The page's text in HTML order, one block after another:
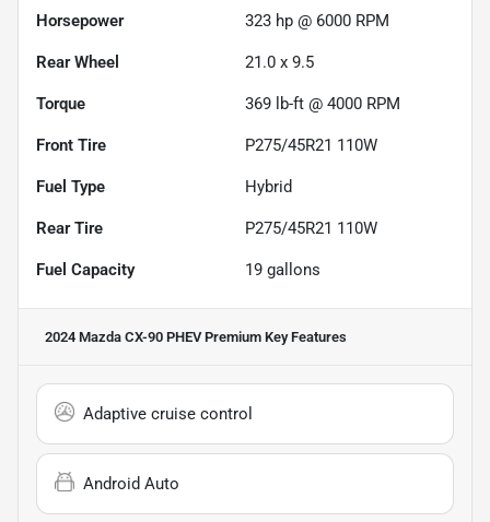
Horsepower 323 hp @ 6000 RPM
Rear Wheel 21.0 x 9.5
Torque 369 lb-ft @ 4000 RPM
Front Tire P275/45R21 110W
Fuel Type Hybrid
Rear Tire P275/45R21 110W
Fuel Capacity 19 gallons
2024 Mazda CX-90 PHEV Premium Key Features
Adaptive cruise control
Android Auto